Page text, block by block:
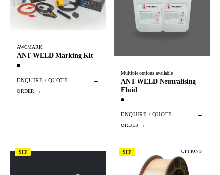
AWCMARK
ANT WELD Marking Kit
ENQUIRE / QUOTE →
Multiple options available
ANT WELD Neutralising
Fluid
ENQUIRE / QUOTE →
SIF SIF OPTIONS